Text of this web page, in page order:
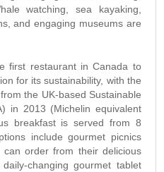
watching, sea kayaking,
and engaging museums are
first restaurant in Canada to
for its sustainability, with the
the UK-based Sustainable
in 2013 (Michelin equivalent
breakfast is served from 8
include gourmet picnics
order from their delicious
changing gourmet tablet